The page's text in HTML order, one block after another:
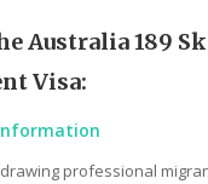
Australia 189
Visa:
professional